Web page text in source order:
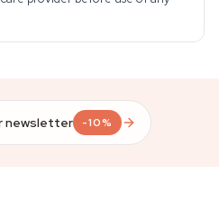
newsletter -10%